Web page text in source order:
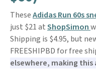
TheseAdidas Run 60s
just $21 atShopSimon
Shipping is $4.95, but
FREESHIPBD for free
elsewhere, making